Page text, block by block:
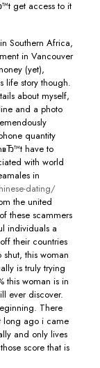
get access to it
Southern Africa,
in Vancouver
(yet),
life story though.
about myself,
and a photo
quantity
have to
with world
in
dating/
the united
these scammers
individuals a
their countries
this woman
is truly trying
this woman is in
ever discover.
There
long ago i came
and only lives
score that is